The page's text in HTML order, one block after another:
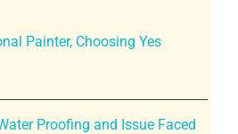
Painter, Choosing Yes
Proofing and Issue Faced